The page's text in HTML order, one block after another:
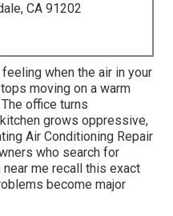
CA 91202
when the air in your
moving on a warm
office turns
grows oppressive,
Air Conditioning Repair
who search for
me recall this exact
become major